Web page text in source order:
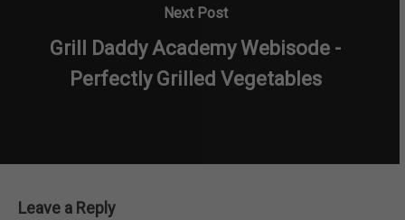
Next Post
Grill Daddy Academy Webisode -
Perfectly Grilled Vegetables
Leave a Reply